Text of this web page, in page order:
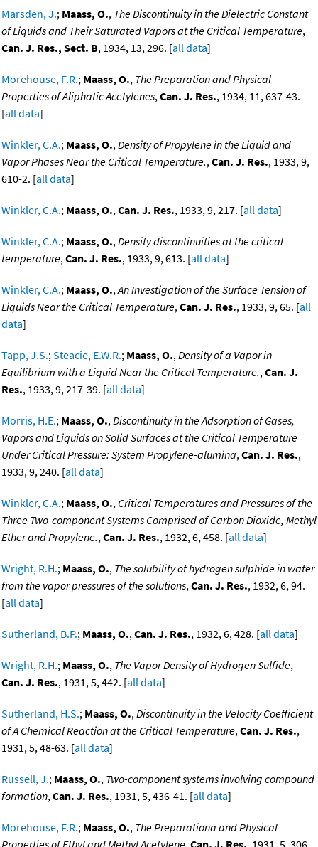
Marsden, J.; Maass, O., The Discontinuity in the Dielectric Constant
of Liquids and Their Saturated Vapors at the Critical Temperature,
Can. J. Res., Sect. B, 1934, 13, 296. [all data]
Morehouse, F.R.; Maass, O., The Preparation and Physical
Properties of Aliphatic Acetylenes,Can. J. Res., 1934, 11, 637-43.
[all data]
Winkler, C.A.; Maass, O.,Density of Propylene in the Liquid and
Vapor Phases Near the Critical Temperature.,Can. J. Res., 1933, 9,
610-2. [all data]
Winkler, C.A.; Maass, O.,Can. J. Res., 1933, 9, 217. [all data]
Winkler, C.A.; Maass, O.,Density discontinuities at the critical
temperature,Can. J. Res., 1933, 9, 613. [all data]
Winkler, C.A.; Maass, O.,An Investigation of the Surface Tension of
Liquids Near the Critical Temperature,Can. J. Res., 1933, 9, 65. [all
data]
Tapp, J.S.;Steacie, E.W.R.; Maass, O.,Density of a Vapor in
Equilibrium with a Liquid Near the Critical Temperature.,Can. J.
Res., 1933, 9, 217-39. [all data]
Morris, H.E.; Maass, O.,Discontinuity in the Adsorption of Gases,
Vapors and Liquids on Solid Surfaces at the Critical Temperature
Under Critical Pressure: System Propylene-alumina,Can. J. Res.,
1933, 9, 240. [all data]
Winkler, C.A.; Maass, O., Critical Temperatures and Pressures of the
Three Two-component Systems Comprised of Carbon Dioxide, Methyl
Ether and Propylene.,Can. J. Res., 1932, 6, 458. [all data]
Wright, R.H.; Maass, O., The solubility of hydrogen sulphide in water
from the vapor pressures of the solutions,Can. J. Res., 1932, 6, 94.
[all data]
Sutherland, B.P.; Maass, O.,Can. J. Res., 1932, 6, 428. [all data]
Wright, R.H.; Maass, O., The Vapor Density of Hydrogen Sulfide,
Can. J. Res., 1931, 5, 442. [all data]
Sutherland, H.S.; Maass, O.,Discontinuity in the Velocity Coefficient
of A Chemical Reaction at the Critical Temperature,Can. J. Res.,
1931, 5, 48-63. [all data]
Russell, J.; Maass, O., Two-component systems involving compound
formation,Can. J. Res., 1931, 5, 436-41. [all data]
Morehouse, F.R.; Maass, O., The Preparationa and Physical